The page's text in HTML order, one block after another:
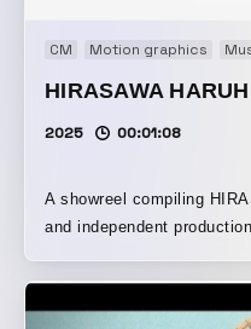
CM Motion graphics
HIRASAWA
2025 00:01:08
A showreel compiling
and independent